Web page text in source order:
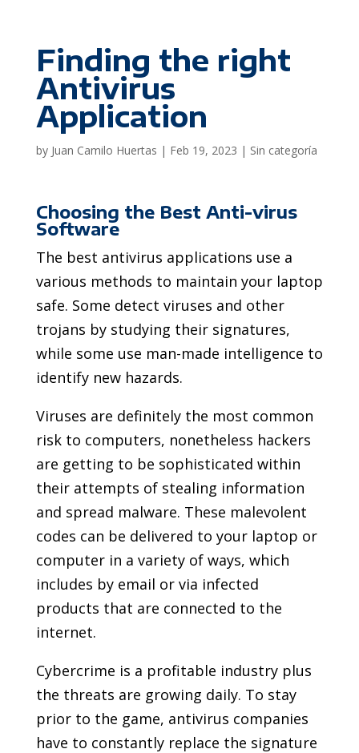
Finding the right
Antivirus
Application
by Juan Camilo Huertas | Feb 19, 2023 | Sin categoría
Choosing the Best Anti-virus
Software
The best antivirus applications use a
various methods to maintain your laptop
safe. Some detect viruses and other
trojans by studying their signatures,
while some use man-made intelligence to
identify new hazards.
Viruses are definitely the most common
risk to computers, nonetheless hackers
are getting to be sophisticated within
their attempts of stealing information
and spread malware. These malevolent
codes can be delivered to your laptop or
computer in a variety of ways, which
includes by email or via infected
products that are connected to the
internet.
Cybercrime is a profitable industry plus
the threats are growing daily. To stay
prior to the game, antivirus companies
have to constantly replace the signature